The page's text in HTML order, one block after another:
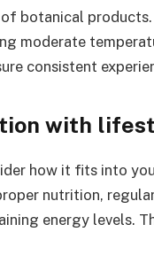
botanical
moderate
consistent
with
how it fits into
nutrition,
energy levels.